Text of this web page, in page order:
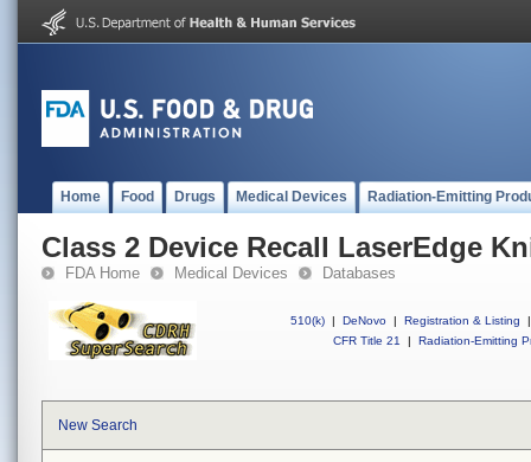
Home Food Drugs Medical Devices Radiation-Emitting
Class 2 Device Recall LaserEdge
FDA Home Medical Devices Databases
510(k) | DeNovo | Registration & Listing
|
CFR Title 21
| Radiation-Emitting
New Search